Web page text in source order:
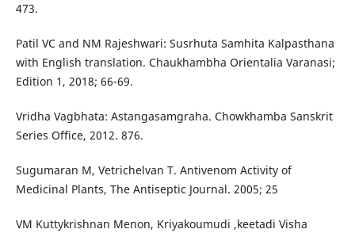
473.
Patil VC and NM Rajeshwari: Susrhuta Samhita Kalpasthana
with English translation. Chaukhambha Orientalia Varanasi;
Edition 1, 2018; 66-69.
Vridha Vagbhata: Astangasamgraha. Chowkhamba Sanskrit
Series Office, 2012. 876.
Sugumaran M, Vetrichelvan T. Antivenom Activity of
Medicinal Plants, The Antiseptic Journal. 2005; 25
VM Kuttykrishnan Menon, Kriyakoumudi ,keetadi Visha